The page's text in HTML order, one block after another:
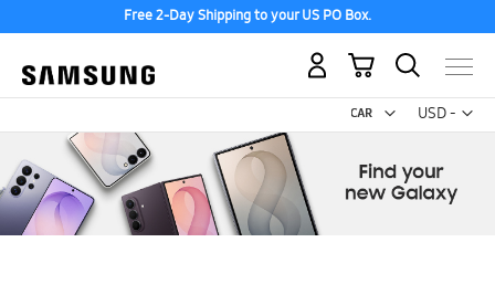
Free 2-Day Shipping to your US PO Box.
USD -
US
My Cart